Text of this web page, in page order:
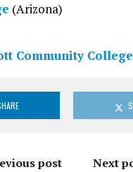
(Arizona)
Community College
post Next